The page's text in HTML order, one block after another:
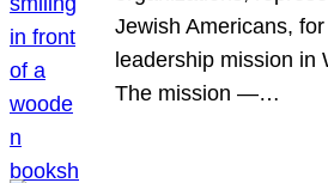
Jewish Americans,
leadership mission in
The mission —…